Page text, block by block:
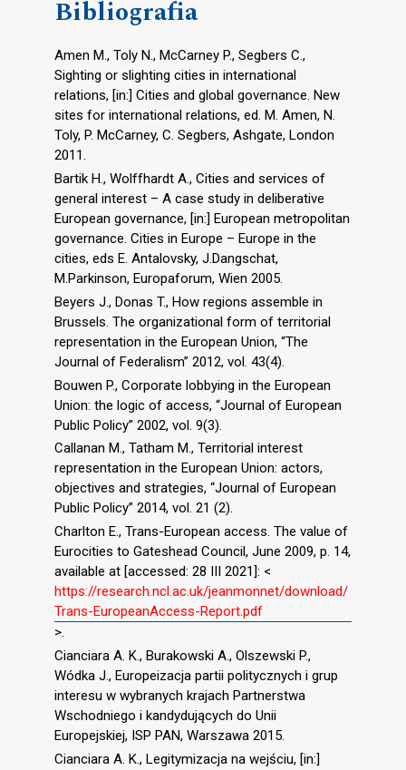
Bibliografia
Amen M., Toly N., McCarney P., Segbers C.,
Sighting or slighting cities in international
relations, [in:] Cities and global governance. New
sites for international relations, ed. M. Amen, N.
Toly, P. McCarney, C. Segbers, Ashgate, London
2011.
Bartik H., Wolffhardt A., Cities and services of
general interest – A case study in deliberative
European governance, [in:] European metropolitan
governance. Cities in Europe – Europe in the
cities, eds E. Antalovsky, J.Dangschat,
M.Parkinson, Europaforum, Wien 2005.
Beyers J., Donas T., How regions assemble in
Brussels. The organizational form of territorial
representation in the European Union, “The
Journal of Federalism” 2012, vol. 43(4).
Bouwen P., Corporate lobbying in the European
Union: the logic of access, “Journal of European
Public Policy” 2002, vol. 9(3).
Callanan M., Tatham M., Territorial interest
representation in the European Union: actors,
objectives and strategies, “Journal of European
Public Policy” 2014, vol. 21 (2).
Charlton E., Trans-European access. The value of
Eurocities to Gateshead Council, June 2009, p. 14,
available at [accessed: 28 III 2021]: <
https://research.ncl.ac.uk/jeanmonnet/download/
Trans-EuropeanAccess-Report.pdf
>.
Cianciara A. K., Burakowski A., Olszewski P.,
Wódka J., Europeizacja partii politycznych i grup
interesu w wybranych krajach Partnerstwa
Wschodniego i kandydujących do Unii
Europejskiej, ISP PAN, Warszawa 2015.
Cianciara A. K., Legitymizacja na wejściu, [in:]